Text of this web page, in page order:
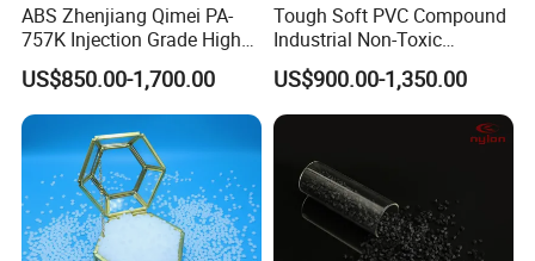
ABS Zhenjiang Qimei PA-
757K Injection Grade High
Rigidity and High Gloss ABS
Plastic Particle Raw
Material
US$850.00-1,700.00
Tough Soft PVC Compound
Industrial Non-Toxic
Transparent Steel Garden
Hose
US$900.00-1,350.00